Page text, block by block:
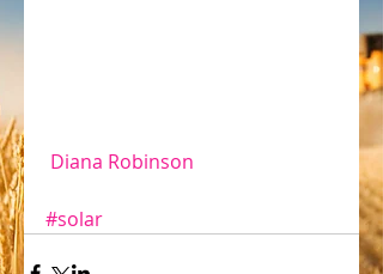
Diana Robinson
#solar